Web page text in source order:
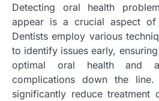
Detecting oral health
appear is a crucial aspect of
Dentists employ various
to identify issues early,
optimal oral health and
complications down the
significantly reduce treatment